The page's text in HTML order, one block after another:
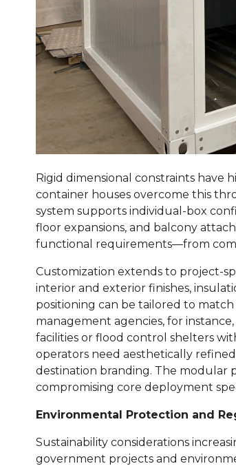
Rigid dimensional constraints have
container houses overcome this
system supports individual-box
floor expansions, and balcony
functional requirements—from
Customization extends to project-
interior and exterior finishes,
positioning can be tailored to
management agencies, for
facilities or flood control shelters
operators need aesthetically
destination branding. The modular
compromising core deployment
Environmental Protection and
Sustainability considerations
government projects and